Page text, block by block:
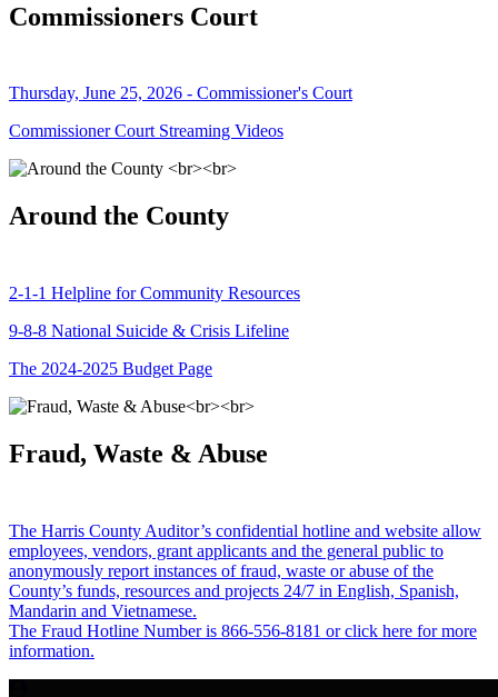
Commissioners Court
Thursday, June 25, 2026 - Commissioner's Court
Commissioner Court Streaming Videos
Around the County
2-1-1 Helpline for Community Resources
9-8-8 National Suicide & Crisis Lifeline
The 2024-2025 Budget Page
Fraud, Waste & Abuse
The Harris County Auditor’s confidential hotline and website allow
employees, vendors, grant applicants and the general public to
anonymously report instances of fraud, waste or abuse of the
County’s funds, resources and projects 24/7 in English, Spanish,
Mandarin and Vietnamese.
The Fraud Hotline Number is 866-556-8181 or click here for more
information.